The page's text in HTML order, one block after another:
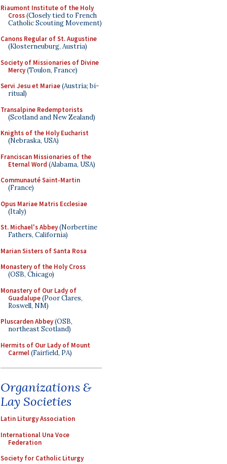
Riaumont Institute of the Holy
Cross(Closely tied to French
Catholic Scouting Movement)
Canons Regular of St. Augustine
(Klosterneuburg, Austria)
Society of Missionaries of Divine
Mercy(Toulon, France)
Servi Jesu et Mariae(Austria; bi-
ritual)
Transalpine Redemptorists
(Scotland and New Zealand)
Knights of the Holy Eucharist
(Nebraska, USA)
Franciscan Missionaries of the
Eternal Word (Alabama, USA)
Communauté Saint-Martin
(France)
Opus Mariae Matris Ecclesiae
(Italy)
St. Michael's Abbey(Norbertine
Fathers, California)
Marian Sisters of Santa Rosa
Monastery of the Holy Cross
(OSB, Chicago)
Monastery of Our Lady of
Guadalupe(Poor Clares,
Roswell, NM)
Pluscarden Abbey(OSB,
northeast Scotland)
Hermits of Our Lady of Mount
Carmel(Fairfield, PA)
Organizations &
Lay Societies
Latin Liturgy Association
International Una Voce
Federation
Society for Catholic Liturgy